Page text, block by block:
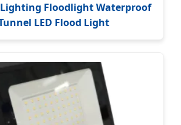
Lighting Floodlight Waterproof
LED Flood Light